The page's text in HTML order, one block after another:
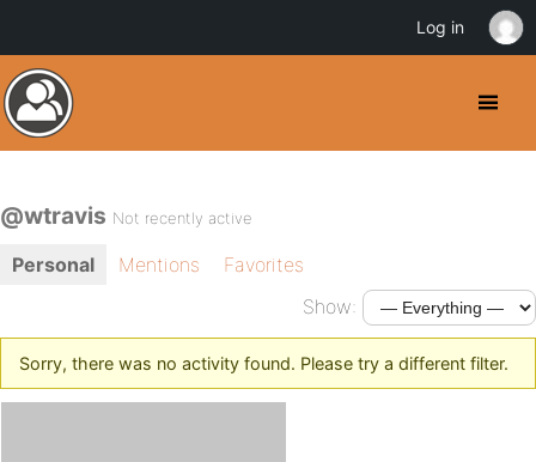
@wtravis Not recently active
Personal Mentions
Favorites
Show:
Sorry, there was no activity found. Please try a different filter.
Log in